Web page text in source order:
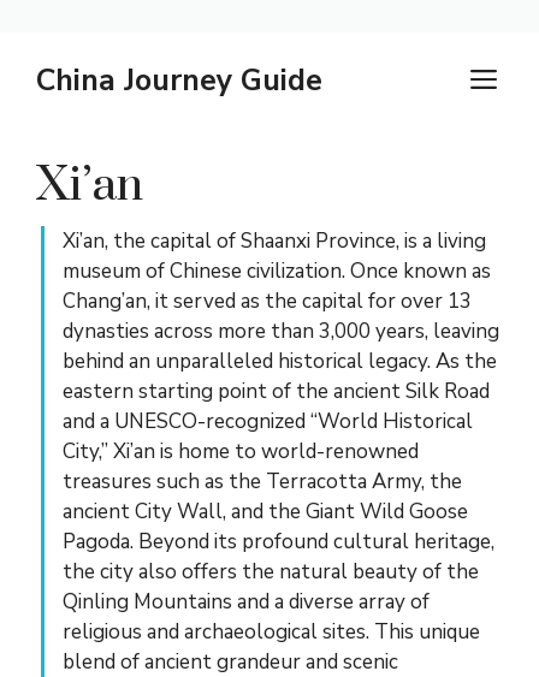
China Journey Guide
Xi’an
Xi’an, the capital of Shaanxi Province, is a living
museum of Chinese civilization. Once known as
Chang’an, it served as the capital for over 13
dynasties across more than 3,000 years, leaving
behind an unparalleled historical legacy. As the
eastern starting point of the ancient Silk Road
and a UNESCO-recognized “World Historical
City,” Xi’an is home to world-renowned
treasures such as the Terracotta Army, the
ancient City Wall, and the Giant Wild Goose
Pagoda. Beyond its profound cultural heritage,
the city also offers the natural beauty of the
Qinling Mountains and a diverse array of
religious and archaeological sites. This unique
blend of ancient grandeur and scenic